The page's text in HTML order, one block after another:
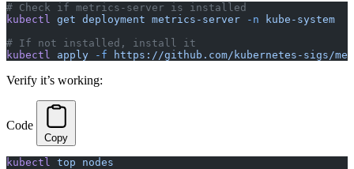
# Check if metrics-server is installed
kubectl
get deployment metrics-server -n kube-system
# If not installed, install it
kubectl
apply -f https://github.com/kubernetes-sigs/
Verify it’s working:
Code
Copy
kubectl top nodes